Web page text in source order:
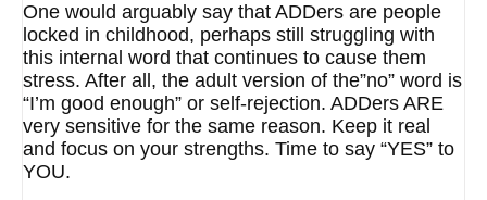
One would arguably say that ADDers are people
locked in childhood, perhaps still struggling with
this internal word that continues to cause them
stress. After all, the adult version of the”no” word is
“I’m good enough” or self-rejection. ADDers ARE
very sensitive for the same reason. Keep it real
and focus on your strengths. Time to say “YES” to
YOU.